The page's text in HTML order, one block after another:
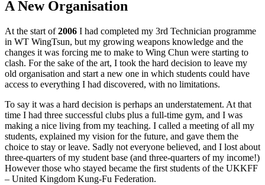
A New Organisation
At the start of2006 I had completed my 3rd Technician programme
in WT WingTsun, but my growing weapons knowledge and the
changes it was forcing me to make to Wing Chun were starting to
clash. For the sake of the art, I took the hard decision to leave my
old organisation and start a new one in which students could have
access to everything I had discovered, with no limitations.
To say it was a hard decision is perhaps an understatement. At that
time I had three successful clubs plus a full-time gym, and I was
making a nice living from my teaching. I called a meeting of all my
students, explained my vision for the future, and gave them the
choice to stay or leave. Sadly not everyone believed, and I lost about
three-quarters of my student base (and three-quarters of my income!)
However those who stayed became the first students of the UKKFF
– United Kingdom Kung-Fu Federation.